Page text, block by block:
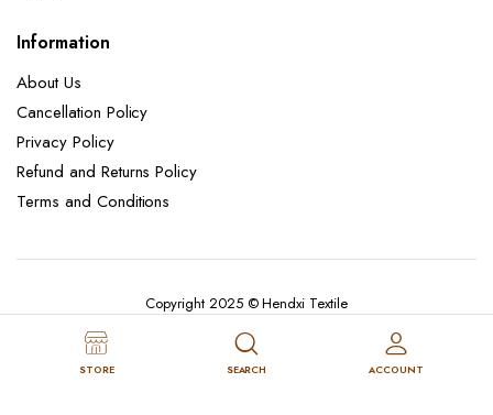
Information
About Us
Cancellation Policy
Privacy Policy
Refund and Returns Policy
Terms and Conditions
Copyright 2025 © Hendxi Textile
About Us Cancellation Policy
Privacy Policy
STORE SEARCH ACCOUNT